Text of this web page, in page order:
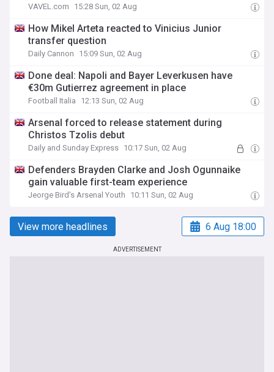
VAVEL.com 15:28 Sun, 02 Aug
How Mikel Arteta reacted to Vinicius Junior
transfer question
Daily Cannon 15:09 Sun, 02 Aug
Done deal: Napoli and Bayer Leverkusen have
€30m Gutierrez agreement in place
Football Italia 12:13 Sun, 02 Aug
Arsenal forced to release statement during
Christos Tzolis debut
Daily and Sunday Express 10:17 Sun, 02 Aug
Defenders Brayden Clarke and Josh Ogunnaike
gain valuable first-team experience
Jeorge Bird's Arsenal Youth 10:11 Sun, 02 Aug
View more headlines 6 Aug 18:00
ADVERTISEMENT